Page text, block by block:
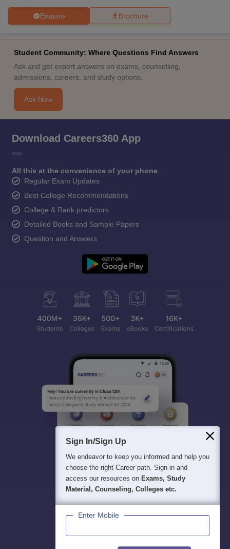
Enquire Brochure
Student Community: Where Questions Find Answers
Ask and get expert answers on exams, counselling,
admissions, careers, and study options.
Ask Now
Download Careers360 App
All this at the convenience of your phone
Regular Exam Updates
Best College Recommendations
College & Rank predictors
Detailed Books and Sample Papers
Question and Answers
Sign In/Sign Up
We endeavor to keep you informed and help you
choose the right Career path. Sign in and
access our resources on Exams, Study
Material, Counseling, Colleges etc.
Enter Mobile